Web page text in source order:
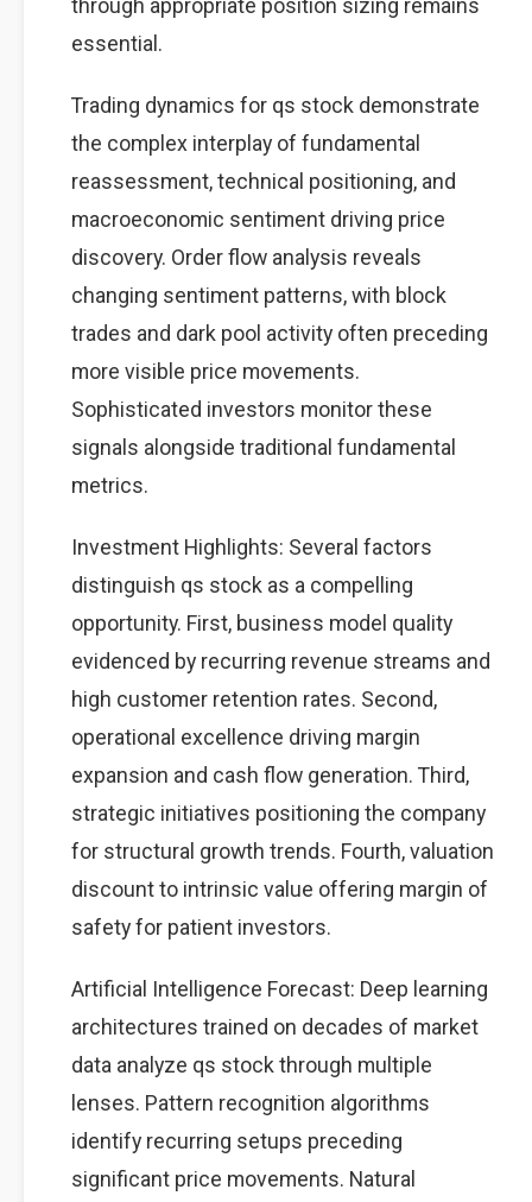
through appropriate position sizing remains
essential.
Trading dynamics for qs stock demonstrate
the complex interplay of fundamental
reassessment, technical positioning, and
macroeconomic sentiment driving price
discovery. Order flow analysis reveals
changing sentiment patterns, with block
trades and dark pool activity often preceding
more visible price movements.
Sophisticated investors monitor these
signals alongside traditional fundamental
metrics.
Investment Highlights: Several factors
distinguish qs stock as a compelling
opportunity. First, business model quality
evidenced by recurring revenue streams and
high customer retention rates. Second,
operational excellence driving margin
expansion and cash flow generation. Third,
strategic initiatives positioning the company
for structural growth trends. Fourth, valuation
discount to intrinsic value offering margin of
safety for patient investors.
Artificial Intelligence Forecast: Deep learning
architectures trained on decades of market
data analyze qs stock through multiple
lenses. Pattern recognition algorithms
identify recurring setups preceding
significant price movements. Natural